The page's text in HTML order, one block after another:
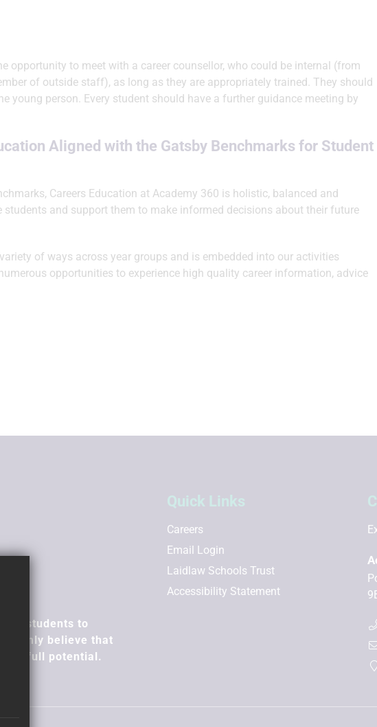
opportunity to meet with a career counsellor, who could be internal (from
of outside staff), as long as they are appropriately trained. They should
young person. Every student should have a further guidance meeting by
Aligned with the Gatsby Benchmarks for Student
Careers Education at Academy 360 is holistic, balanced and
students and support them to make informed decisions about their future
of ways across year groups and is embedded into our activities
opportunities to experience high quality career information, advice
our students to
firmly believe that
full potential.
Quick Links
Careers
Email Login
Laidlaw Schools Trust
Accessibility Statement